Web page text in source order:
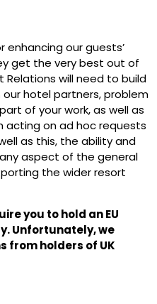
enhancing our guests’
get the very best out of
will need to build
hotel partners, problem
of your work, as well as
acting on ad hoc requests
as this, the ability and
aspect of the general
the wider resort
you to hold an EU
Unfortunately, we
from holders of UK